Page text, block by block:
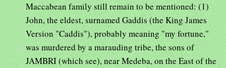
Maccabean family still remain to be mentioned: (1)
John, the eldest, surnamed Gaddis (the King James
Version "Caddis"), probably meaning "my fortune,"
was murdered by a marauding tribe, the sons of
JAMBRI (which see), near Medeba, on the East of the